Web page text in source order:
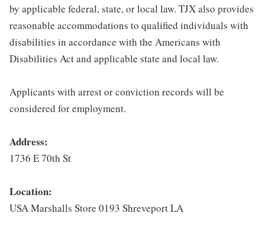
by applicable federal, state, or local law. TJX also provides
reasonable accommodations to qualified individuals with
disabilities in accordance with the Americans with
Disabilities Act and applicable state and local law.
Applicants with arrest or conviction records will be
considered for employment.
Address:
1736 E 70th St
Location:
USA Marshalls Store 0193 Shreveport LA